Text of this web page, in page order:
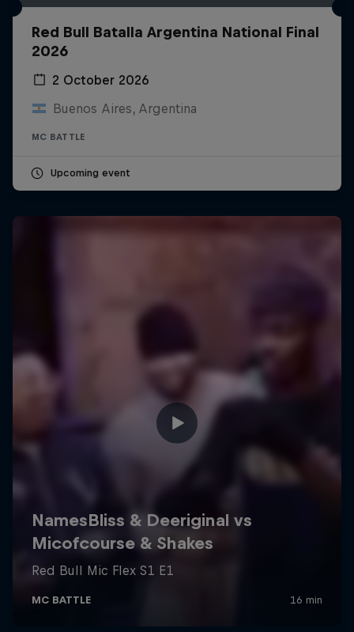
Red Bull Batalla Argentina National Final
2026
2 October 2026
Buenos Aires, Argentina
MC BATTLE
Upcoming event